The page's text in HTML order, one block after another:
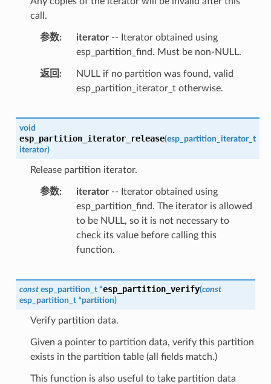
call.
参数 iterator-- Iterator obtained using
esp_partition_find. Must be non-NULL.
返回
NULL if no partition was found, valid
esp_partition_iterator_t otherwise.
void
esp_partition_iterator_release(esp_partition_iterator_t
iterator)
Release partition iterator.
参数 iterator-- Iterator obtained using
esp_partition_find. The iterator is allowed
to be NULL, so it is not necessary to
check its value before calling this
function.
const esp_partition_t *esp_partition_verify(const
esp_partition_t *partition)
Verify partition data.
Given a pointer to partition data, verify this partition
exists in the partition table (all fields match.)
This function is also useful to take partition data